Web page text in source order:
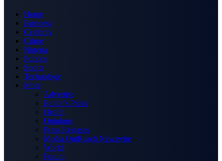
Home
Business
Celebrity
Crime
Nigeria
Politics
Sports
Technology
More
Advertise
Editor’s Picks
Health
Opinions
Press Releases
Media OutReach Newswire
World
Forum